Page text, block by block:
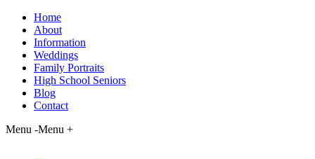
Home
About
Information
Weddings
Family Portraits
High School Seniors
Blog
Contact
Menu -Menu +